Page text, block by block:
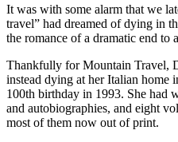
It was with some alarm that we
travel” had dreamed of dying in
the romance of a dramatic end to
Thankfully for Mountain Travel,
instead dying at her Italian home
100th birthday in 1993. She had
and autobiographies, and eight
most of them now out of print.